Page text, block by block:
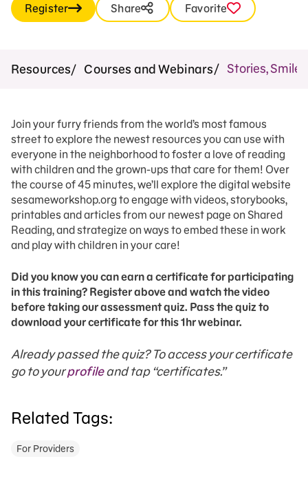
Register Share Favorite
Resources Courses and Webinars Stories,
Join your furry friends from the world’s most famous
street to explore the newest resources you can use with
everyone in the neighborhood to foster a love of reading
with children and the grown-ups that care for them! Over
the course of 45 minutes, we’ll explore the digital website
sesameworkshop.org to engage with videos, storybooks,
printables and articles from our newest page on Shared
Reading, and strategize on ways to embed these in work
and play with children in your care!
Did you know you can earn a certificate for participating
in this training? Register above and watch the video
before taking our assessment quiz. Pass the quiz to
download your certificate for this 1hr webinar.
Already passed the quiz? To access your certificate
go to yourprofileand tap “certificates.”
Related Tags:
For Providers